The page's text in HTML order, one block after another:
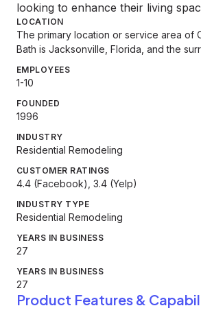
looking to enhance their living
LOCATION
The primary location or service area of
Bath is Jacksonville, Florida, and the
EMPLOYEES
1-10
FOUNDED
1996
INDUSTRY
Residential Remodeling
CUSTOMER RATINGS
4.4 (Facebook), 3.4 (Yelp)
INDUSTRY TYPE
Residential Remodeling
YEARS IN BUSINESS
27
YEARS IN BUSINESS
27
Product Features &